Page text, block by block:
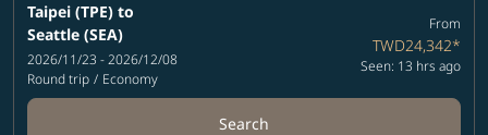
Taipei (TPE) to
Seattle (SEA)
2026/11/23 - 2026/12/08
Round trip / Economy
From
TWD24,342*
Seen: 13 hrs ago
Search